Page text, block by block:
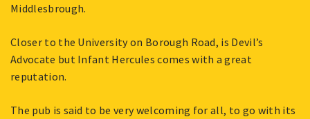
Middlesbrough.
Closer to the University on Borough Road, is Devil’s
Advocate but Infant Hercules comes with a great
reputation.
The pub is said to be very welcoming for all, to go with its